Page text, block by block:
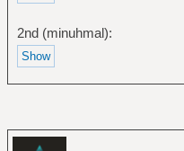
2nd (minuhmal):